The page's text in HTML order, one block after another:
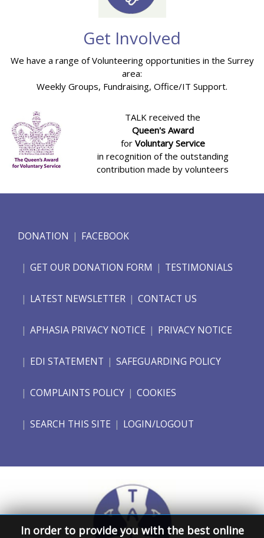
Get Involved
We have a range of Volunteering opportunities in the Surrey
area:
Weekly Groups, Fundraising, Office/IT Support.
TALK received the
Queen's Award
for Voluntary Service
in recognition of the outstanding
contribution made by volunteers
DONATION FACEBOOK
GET OUR DONATION FORM TESTIMONIALS
LATEST NEWSLETTER CONTACT US
APHASIA PRIVACY NOTICE PRIVACY NOTICE
EDI STATEMENT SAFEGUARDING POLICY
COMPLAINTS POLICY COOKIES
SEARCH THIS SITE LOGIN/LOGOUT
In order to provide you with the best online